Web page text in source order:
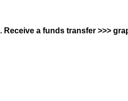
a funds transfer >>>